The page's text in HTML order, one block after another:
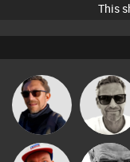
This
Buruchan
Marcus
Gaskell